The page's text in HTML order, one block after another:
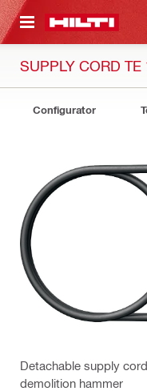
CONTENT
SUPPLY CORD
Configurator
Detachable supply
demolition hammer